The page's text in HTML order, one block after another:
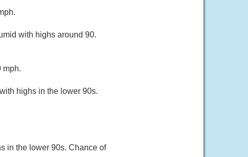
with highs around 90.
mph.
highs in the lower 90s.
in the lower 90s. Chance of